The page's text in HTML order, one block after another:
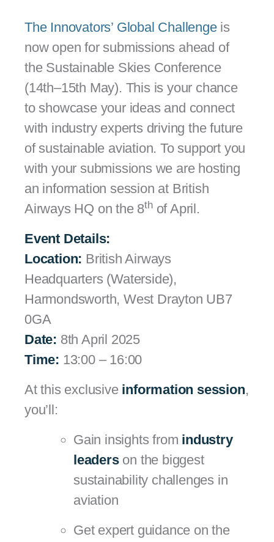
The Innovators’ Global Challengeis
now open for submissions ahead of
the Sustainable Skies Conference
(14th–15th May). This is your chance
to showcase your ideas and connect
with industry experts driving the future
of sustainable aviation. To support you
with your submissions we are hosting
an information session at British
Airways HQ on the 8thof April.
Event Details:
Location: British Airways
Headquarters (Waterside),
Harmondsworth, West Drayton UB7
0GA
Date: 8th April 2025
Time: 13:00 – 16:00
At this exclusive information session,
you’ll:
Gain insights from industry
leaderson the biggest
sustainability challenges in
aviation
Get expert guidance on the